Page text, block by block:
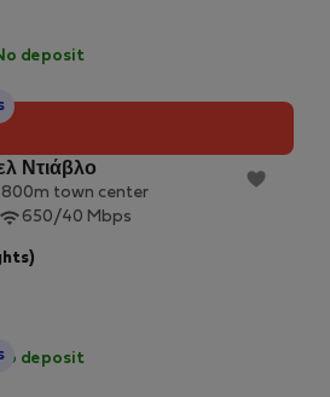
deposit
Ντιάβλο
town center
650/40 Mbps
deposit